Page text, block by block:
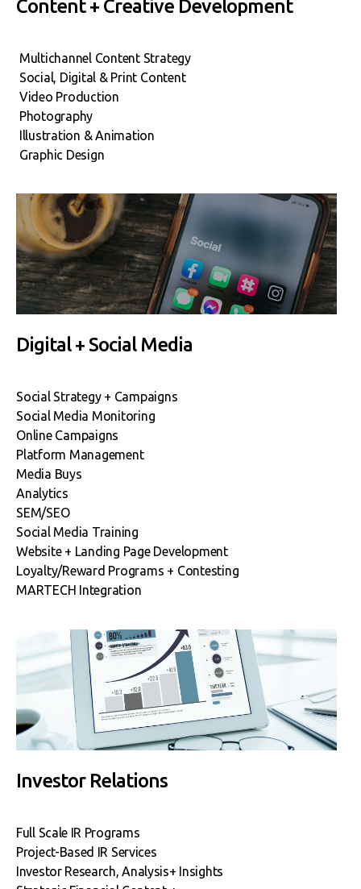
Content + Creative Development
Multichannel Content Strategy
Social, Digital & Print Content
Video Production
Photography
Illustration & Animation
Graphic Design
Digital + Social Media
Social Strategy + Campaigns
Social Media Monitoring
Online Campaigns
Platform Management
Media Buys
Analytics
SEM/SEO
Social Media Training
Website + Landing Page Development
Loyalty/Reward Programs + Contesting
MARTECH Integration
Investor Relations
Full Scale IR Programs
Project-Based IR Services
Investor Research, Analysis+ Insights